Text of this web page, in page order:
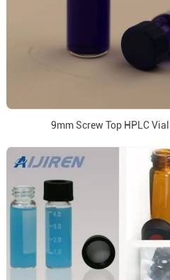
9mm Screw Top HPLC